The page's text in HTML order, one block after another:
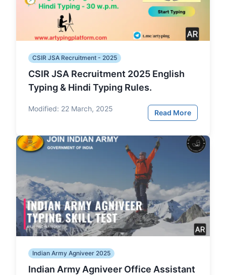
CSIR JSA Recruitment - 2025
CSIR JSA Recruitment 2025 English
Typing & Hindi Typing Rules.
Modified: 22 March, 2025 Read More
Indian Army Agniveer 2025
Indian Army Agniveer Office Assistant